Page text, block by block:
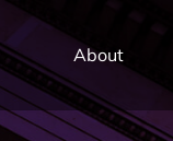
About